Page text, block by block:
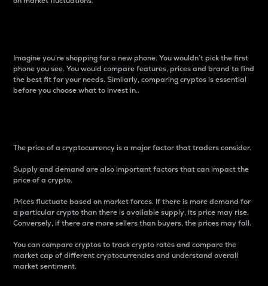
Imagine you’re shopping for a new phone. You wouldn’t pick the first
phone you see. You would compare features, prices and brand to find
the best fit for your needs. Similarly, comparing cryptos is essential
before you choose what to invest in..
The price of a cryptocurrency is a major factor that traders consider.
Supply and demand are also important factors that can impact the
price of a crypto.
Prices fluctuate based on market forces. If there is more demand for
a particular crypto than there is available supply, its price may rise.
Conversely, if there are more sellers than buyers, the prices may fall.
You can compare cryptos to track crypto rates and compare the
market cap of different cryptocurrencies and understand overall
market sentiment.